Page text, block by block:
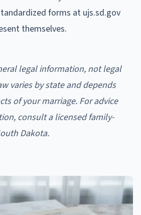
forms at ujs.sd.gov
themselves.
legal information, not legal
varies by state and depends
of your marriage. For advice
consult a licensed family-
Dakota.